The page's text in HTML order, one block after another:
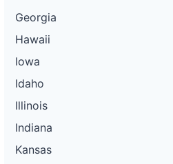
Georgia
Hawaii
Iowa
Idaho
Illinois
Indiana
Kansas